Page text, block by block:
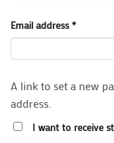
Email address*Required
A link to set a new
address.
I want to receive